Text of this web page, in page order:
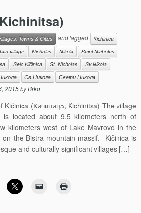
Towns & Cities and tagged
Kichinica
village Nicholas Nikola
Saint Nicholas
Selo Kičinica St. Nicholas
Sv Nikola
Св Никола
Свети Никола
2015byBrko
Kičinica (Кичиница, Kichinitsa) The village
is located about 9.5 kilometers north of
kilometers west of Lake Mavrovo in the
on the Bistra mountain massif. Kičinica is
and culturally significant villages […]